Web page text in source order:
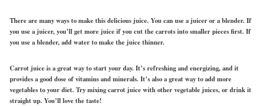
There are many ways to make this delicious juice. You can use a juicer or a blender. If
you use a juicer, you’ll get more juice if you cut the carrots into smaller pieces first. If
you use a blender, add water to make the juice thinner.
Carrot juice is a great way to start your day. It’s refreshing and energizing, and it
provides a good dose of vitamins and minerals. It’s also a great way to add more
vegetables to your diet. Try mixing carrot juice with other vegetable juices, or drink it
straight up. You’ll love the taste!